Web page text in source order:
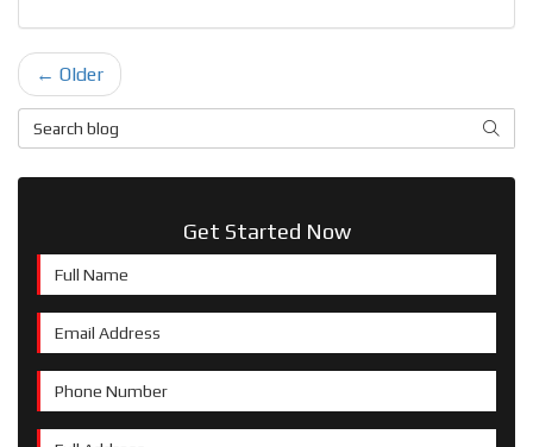
← Older
Search Blog
Get Started Now
Full Name
Email Address
Phone Number